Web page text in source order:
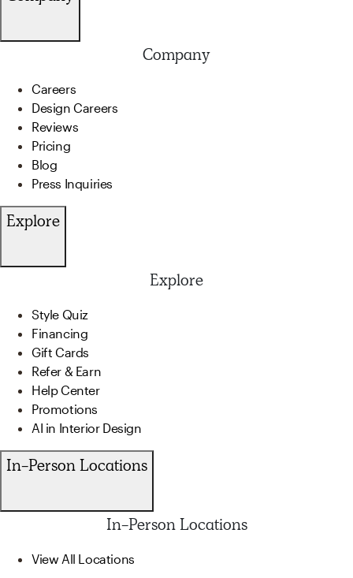
Company
Careers
Design Careers
Reviews
Pricing
Blog
Press Inquiries
Explore
Explore
Style Quiz
Financing
Gift Cards
Refer & Earn
Help Center
Promotions
AI in Interior Design
In-Person Locations
In-Person Locations
View All Locations